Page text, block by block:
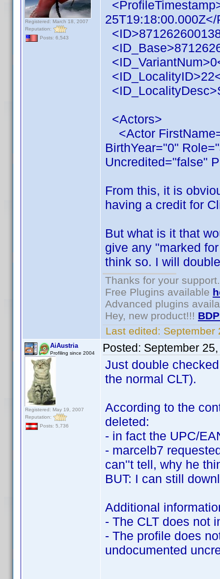
Registered: March 18, 2007
Reputation:
Posts: 6,543
<Actors>
<Actor
BirthYear="0"
Uncredited="false"
From this, it is
having a credit for
But what is it that
give any "marked
think so. I will
Thanks for your support.
Free Plugins available
Advanced plugins
Hey, new product!!!
Last edited: September
AiAustria
Profiling since 2004
Registered: May 19, 2007
Reputation:
Posts: 5,736
Posted: September
Just double
the normal CLT).
According to the
deleted:
- in fact the UPC/
- marcelb7
can''t tell, why he
BUT: I can still
Additional
- The CLT does not
- The profile does
undocumented